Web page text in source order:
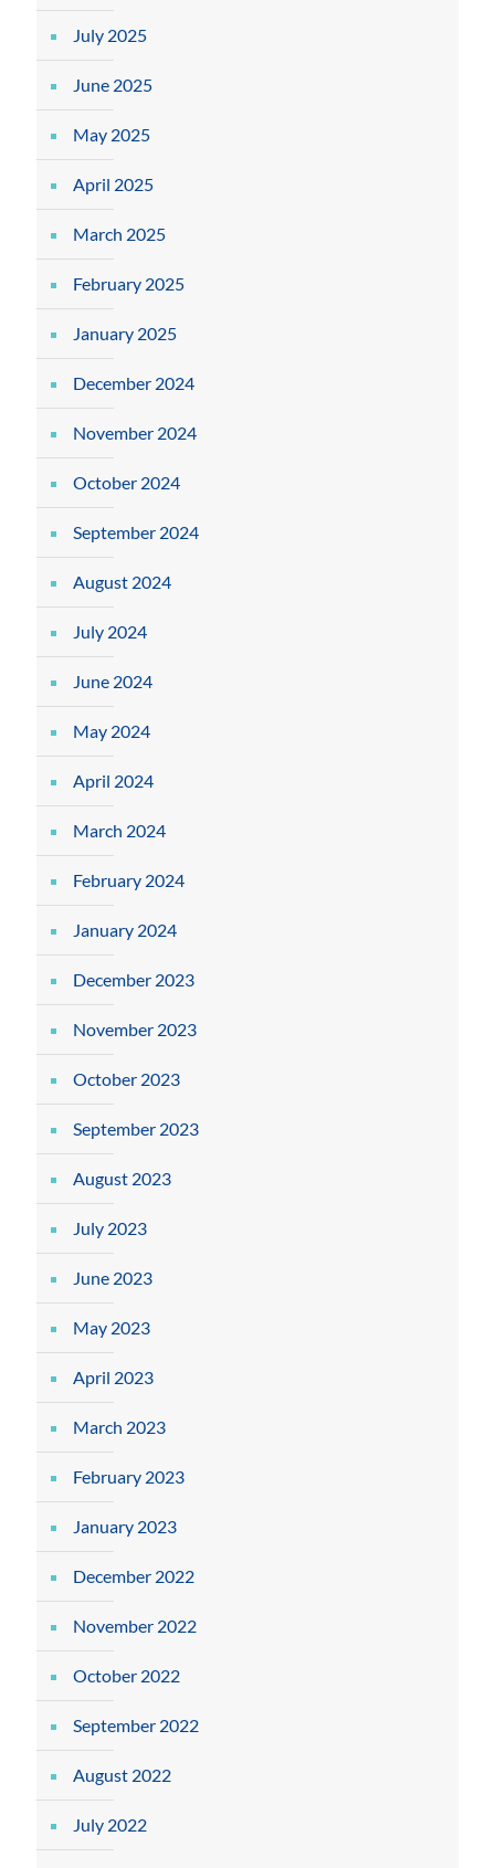
July 2025
June 2025
May 2025
April 2025
March 2025
February 2025
January 2025
December 2024
November 2024
October 2024
September 2024
August 2024
July 2024
June 2024
May 2024
April 2024
March 2024
February 2024
January 2024
December 2023
November 2023
October 2023
September 2023
August 2023
July 2023
June 2023
May 2023
April 2023
March 2023
February 2023
January 2023
December 2022
November 2022
October 2022
September 2022
August 2022
July 2022